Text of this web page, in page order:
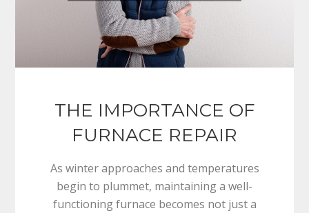
THE IMPORTANCE OF
FURNACE REPAIR
As winter approaches and temperatures
begin to plummet, maintaining a well-
functioning furnace becomes not just a